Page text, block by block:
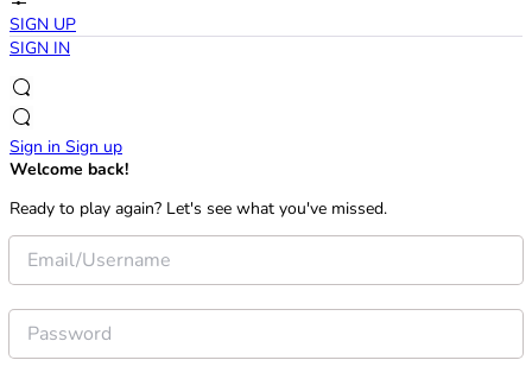
SIGN UP
SIGN IN
Sign in Sign up
Welcome back!
Ready to play again? Let's see what you've missed.